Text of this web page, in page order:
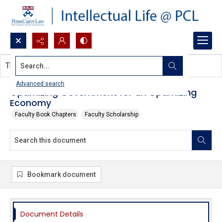
Search...
Advanced search
Optimizing Government for an Optimizing
Economy
Faculty Book Chapters Faculty Scholarship
This document contains no images.
Bookmark document
Document Details